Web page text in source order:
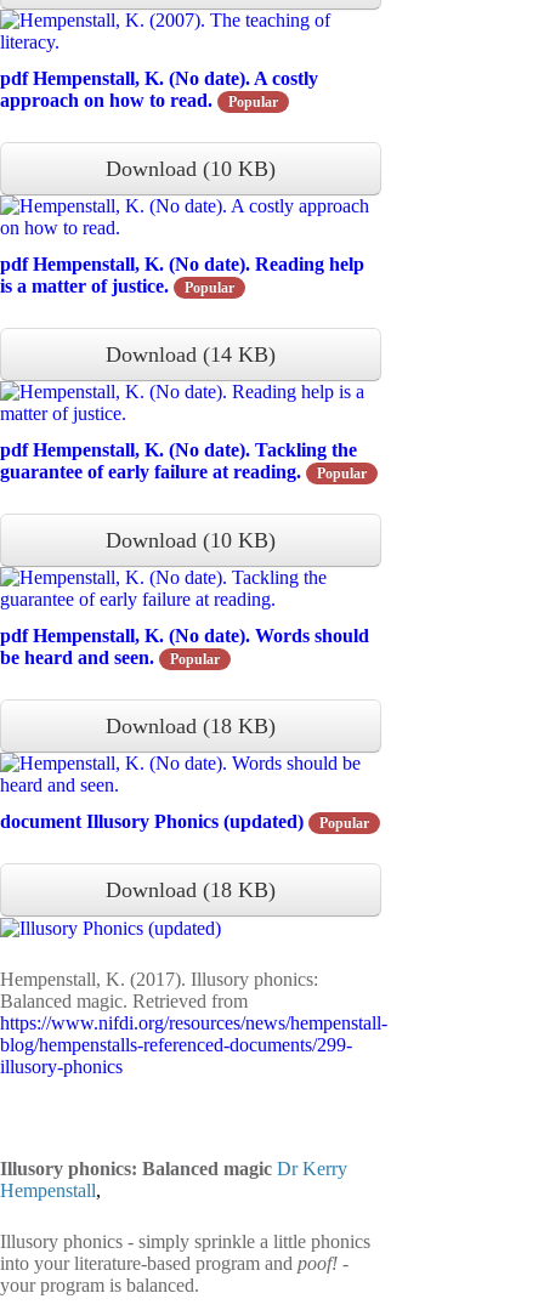
pdf Hempenstall, K. (No date). A costly
approach on how to read.
Popular
Download (10 KB)
pdf Hempenstall, K. (No date). Reading help
is a matter of justice.
Popular
Download (14 KB)
pdf Hempenstall, K. (No date). Tackling the
guarantee of early failure at reading.
Popular
Download (10 KB)
pdf Hempenstall, K. (No date). Words should
be heard and seen.
Popular
Download (18 KB)
document Illusory Phonics (updated) Popular
Download (18 KB)
Hempenstall, K. (2017). Illusory phonics:
Balanced magic. Retrieved from
https://www.nifdi.org/resources/news/hempenstall-
blog/hempenstalls-referenced-documents/299-
illusory-phonics
Illusory phonics: Balanced magic Dr Kerry
Hempenstall,
Illusory phonics - simply sprinkle a little phonics
into your literature-based program and poof! -
your program is balanced.